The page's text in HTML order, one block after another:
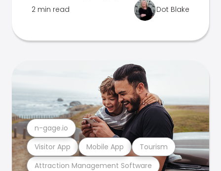
2 min read Dot Blake
Attraction Management Software
Visitor App Mobile App Tourism
n-gage.io